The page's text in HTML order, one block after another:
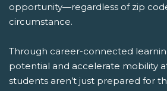
opportunity—regardless of zip
circumstance.
Through career-connected
potential and accelerate mobility
students aren’t just prepared for